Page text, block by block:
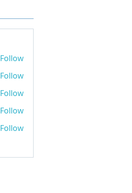
Follow
Follow
Follow
Follow
Follow